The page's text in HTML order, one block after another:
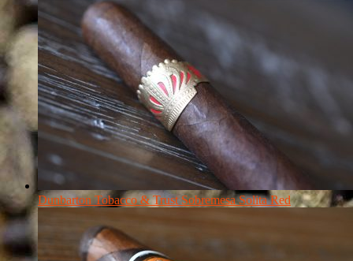
Dunbarton Tobacco & Trust Sobremesa Solita Red